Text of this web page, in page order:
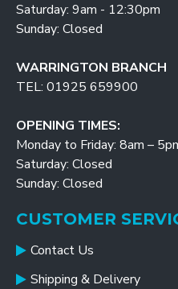
Saturday: 9am - 12:30pm
Sunday: Closed
WARRINGTON BRANCH
TEL: 01925 659900
OPENING TIMES:
Monday to Friday: 8am –
Saturday: Closed
Sunday: Closed
CUSTOMER
Contact Us
Shipping & Delivery